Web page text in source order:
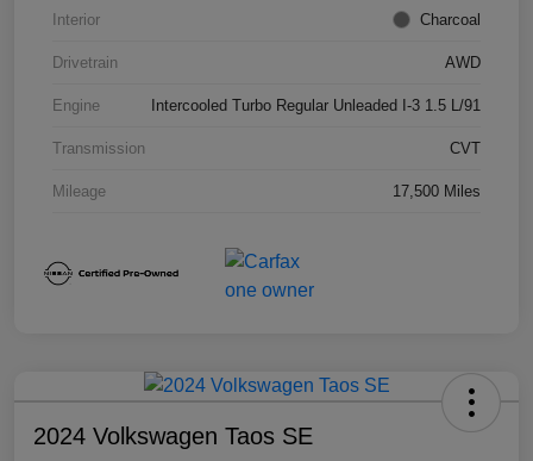
Interior Charcoal
Drivetrain AWD
Engine Intercooled Turbo Regular Unleaded I-3 1.5 L/91
Transmission CVT
Mileage 17,500 Miles
2024 Volkswagen Taos SE